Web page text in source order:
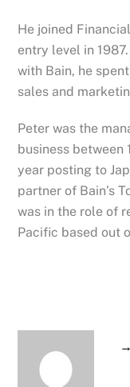
He joined
entry level in
with Bain, he
sales and
Peter was the
business
year posting to
partner of Bain’s
was in the role of
Pacific based out
→